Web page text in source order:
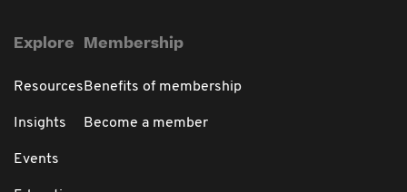
Explore
Resources
Insights
Events
Membership
Benefits of membership
Become a member